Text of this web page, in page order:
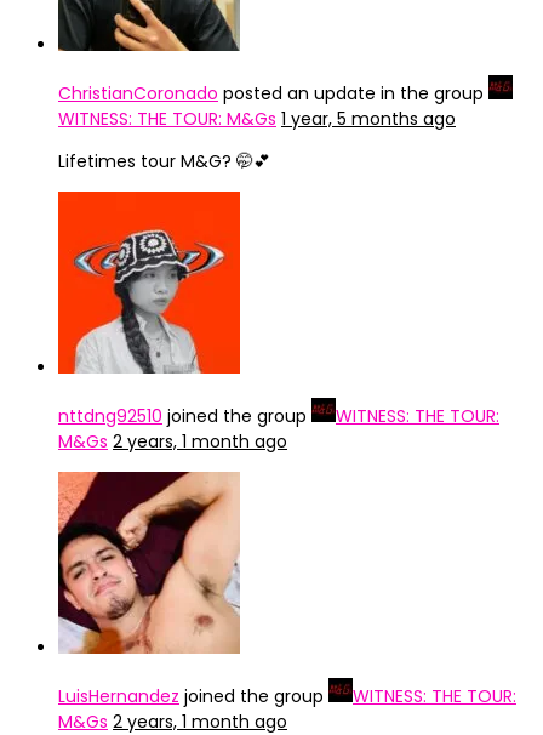
ChristianCoronado posted an update in the group
WITNESS: THE TOUR: M&Gs 1 year, 5 months ago
Lifetimes tour M&G? 🤭💕
nttdng92510 joined the group
WITNESS: THE TOUR:
M&Gs 2 years, 1 month ago
LuisHernandez joined the group
WITNESS: THE TOUR:
M&Gs 2 years, 1 month ago